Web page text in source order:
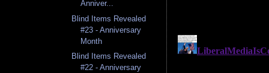
Anniver...
Blind Items Revealed
#23 - Anniversary
Month
Blind Items Revealed
#22 - Anniversary